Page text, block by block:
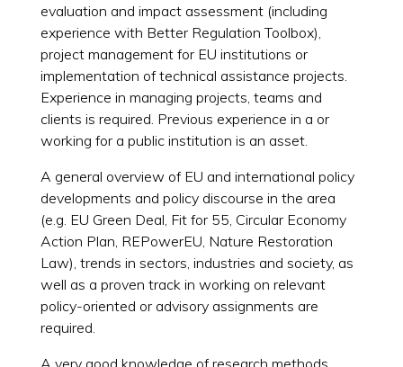
evaluation and impact assessment (including
experience with Better Regulation Toolbox),
project management for EU institutions or
implementation of technical assistance projects.
Experience in managing projects, teams and
clients is required. Previous experience in a or
working for a public institution is an asset.
A general overview of EU and international policy
developments and policy discourse in the area
(e.g. EU Green Deal, Fit for 55, Circular Economy
Action Plan, REPowerEU, Nature Restoration
Law), trends in sectors, industries and society, as
well as a proven track in working on relevant
policy-oriented or advisory assignments are
required.
A very good knowledge of research methods,